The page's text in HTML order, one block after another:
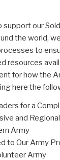
our
the world,
to
resources
for how the
here the
for a
and
Army
to Our Army
Army